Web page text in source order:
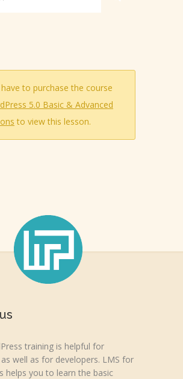
to purchase the course
5.0 Basic & Advanced
to view this lesson.
training is helpful for
well as for developers. LMS for
helps you to learn the basic